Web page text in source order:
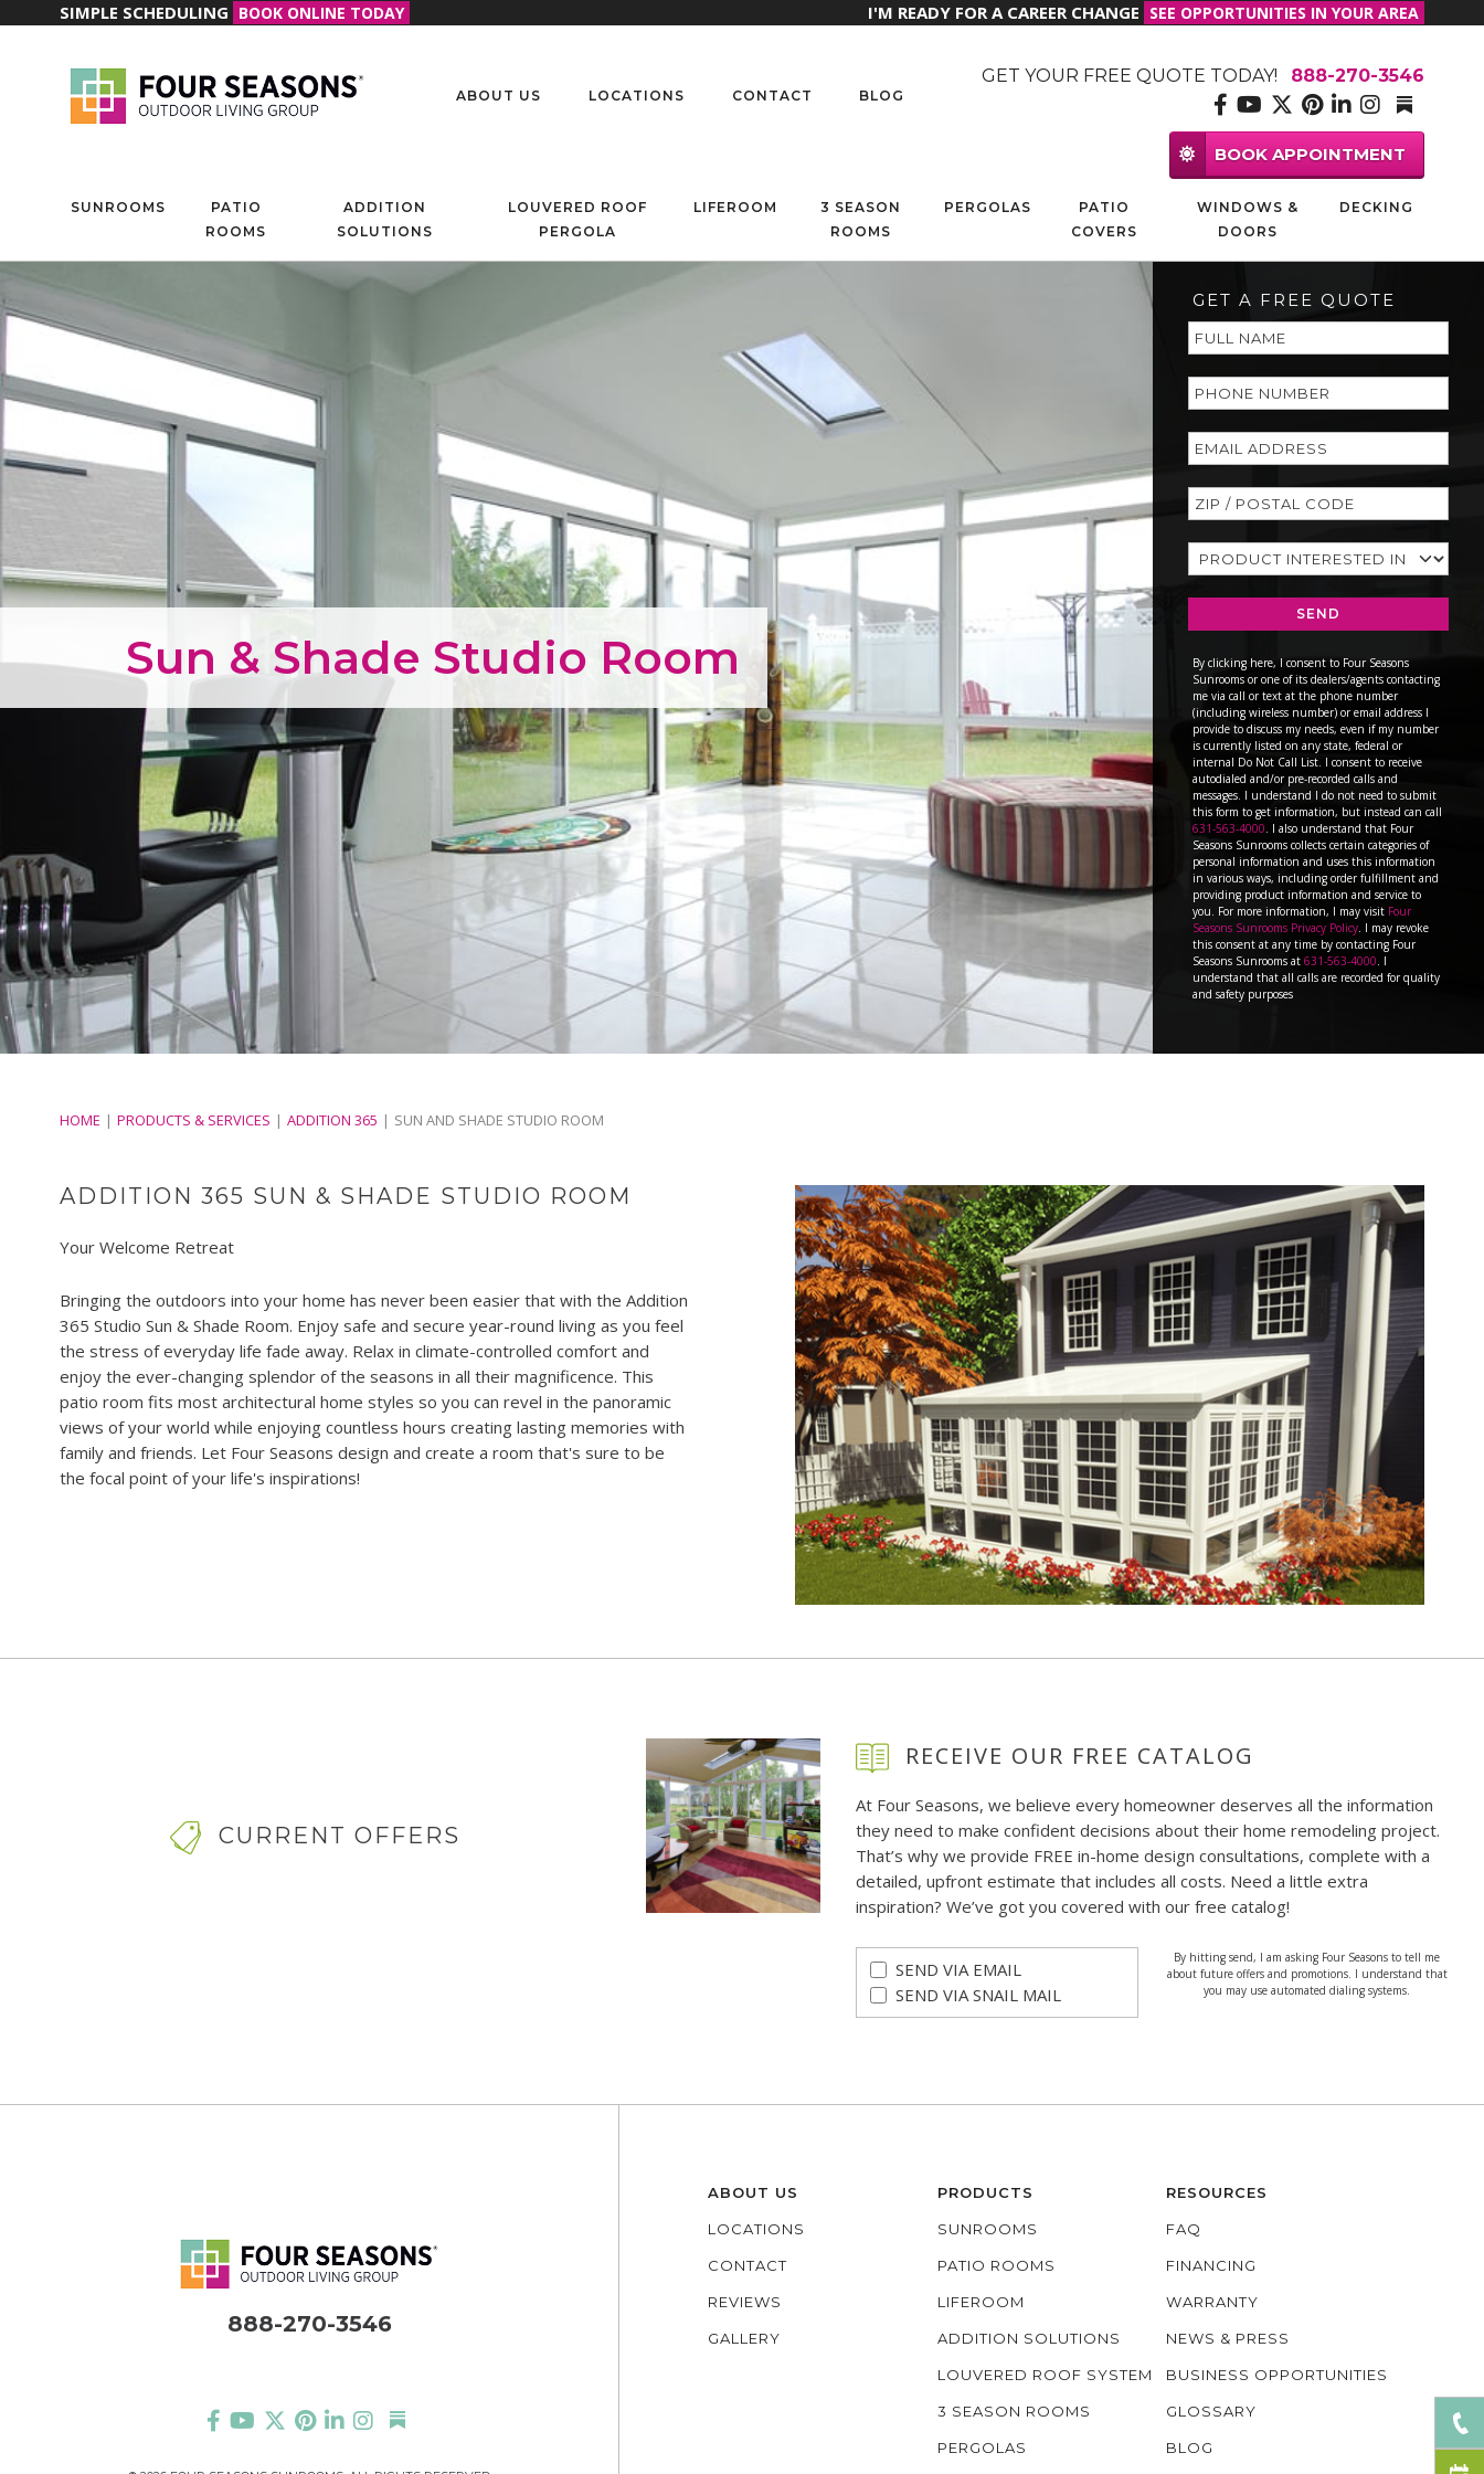
SIMPLE SCHEDULING BOOK ONLINE TODAY I'M READY FOR A CAREER CHANGE SEE OPPORTUNITIES IN YOUR AREA
ABOUT US LOCATIONS CONTACT BLOG
GET YOUR FREE QUOTE TODAY! 888-270-3546
BOOK APPOINTMENT
SUNROOMS
PATIO
ROOMS
ADDITION
SOLUTIONS
LOUVERED ROOF
PERGOLA
LIFEROOM
3 SEASON
ROOMS
PERGOLAS
PATIO
COVERS
WINDOWS &
DOORS
DECKING
Sun & Shade Studio Room
GET A FREE QUOTE
SEND
By clicking here, I consent to Four Seasons
Sunrooms or one of its dealers/agents contacting
me via call or text at the phone number
(including wireless number) or email address I
provide to discuss my needs, even if my number
is currently listed on any state, federal or
internal Do Not Call List. I consent to receive
autodialed and/or pre-recorded calls and
messages. I understand I do not need to submit
this form to get information, but instead can call
631-563-4000. I also understand that Four
Seasons Sunrooms collects certain categories of
personal information and uses this information
in various ways, including order fulfillment and
providing product information and service to
you. For more information, I may visit Four
Seasons Sunrooms Privacy Policy. I may revoke
this consent at any time by contacting Four
Seasons Sunrooms at 631-563-4000. I
understand that all calls are recorded for quality
and safety purposes
HOME PRODUCTS & SERVICES ADDITION 365 SUN AND SHADE STUDIO ROOM
ADDITION 365 SUN & SHADE STUDIO ROOM
Your Welcome Retreat
Bringing the outdoors into your home has never been easier that with the Addition
365 Studio Sun & Shade Room. Enjoy safe and secure year-round living as you feel
the stress of everyday life fade away. Relax in climate-controlled comfort and
enjoy the ever-changing splendor of the seasons in all their magnificence. This
patio room fits most architectural home styles so you can revel in the panoramic
views of your world while enjoying countless hours creating lasting memories with
family and friends. Let Four Seasons design and create a room that's sure to be
the focal point of your life's inspirations!
CURRENT OFFERS
RECEIVE OUR FREE CATALOG
At Four Seasons, we believe every homeowner deserves all the information
they need to make confident decisions about their home remodeling project.
That’s why we provide FREE in-home design consultations, complete with a
detailed, upfront estimate that includes all costs. Need a little extra
inspiration? We’ve got you covered with our free catalog!
SEND VIA EMAIL
SEND VIA SNAIL MAIL
By hitting send, I am asking Four Seasons to tell me
about future offers and promotions. I understand that
you may use automated dialing systems.
888-270-3546
ABOUT US
LOCATIONS
CONTACT
REVIEWS
GALLERY
PRODUCTS
SUNROOMS
PATIO ROOMS
LIFEROOM
ADDITION SOLUTIONS
LOUVERED ROOF SYSTEM
3 SEASON ROOMS
PERGOLAS
RESOURCES
FAQ
FINANCING
WARRANTY
NEWS & PRESS
BUSINESS OPPORTUNITIES
GLOSSARY
BLOG